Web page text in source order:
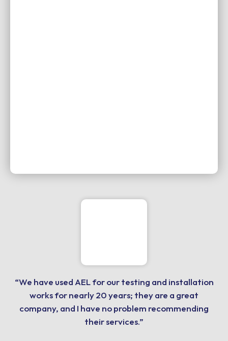
“We have used AEL for our testing and installation
works for nearly 20 years; they are a great
company, and I have no problem recommending
their services.”